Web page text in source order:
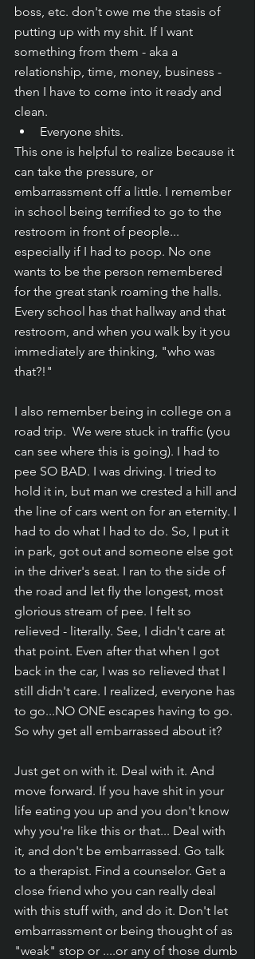
boss, etc. don't owe me the stasis of
putting up with my shit. If I want
something from them - aka a
relationship, time, money, business -
then I have to come into it ready and
clean.
Everyone shits.
This one is helpful to realize because it
can take the pressure, or
embarrassment off a little. I remember
in school being terrified to go to the
restroom in front of people...
especially if I had to poop. No one
wants to be the person remembered
for the great stank roaming the halls.
Every school has that hallway and that
restroom, and when you walk by it you
immediately are thinking, "who was
that?!"
I also remember being in college on a
road trip.  We were stuck in traffic (you
can see where this is going). I had to
pee SO BAD. I was driving. I tried to
hold it in, but man we crested a hill and
the line of cars went on for an eternity. I
had to do what I had to do. So, I put it
in park, got out and someone else got
in the driver's seat. I ran to the side of
the road and let fly the longest, most
glorious stream of pee. I felt so
relieved - literally. See, I didn't care at
that point. Even after that when I got
back in the car, I was so relieved that I
still didn't care. I realized, everyone has
to go...NO ONE escapes having to go.
So why get all embarrassed about it?
Just get on with it. Deal with it. And
move forward. If you have shit in your
life eating you up and you don't know
why you're like this or that... Deal with
it, and don't be embarrassed. Go talk
to a therapist. Find a counselor. Get a
close friend who you can really deal
with this stuff with, and do it. Don't let
embarrassment or being thought of as
"weak" stop or ....or any of those dumb